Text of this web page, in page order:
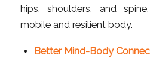
hips, shoulders, and
mobile and resilient body.
Better Mind-Body